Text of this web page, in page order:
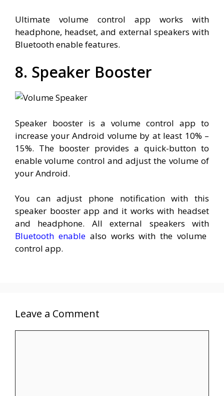
Ultimate volume control app works with
headphone, headset, and external speakers with
Bluetooth enable features.
8. Speaker Booster
Speaker booster is a volume control app to
increase your Android volume by at least 10% –
15%. The booster provides a quick-button to
enable volume control and adjust the volume of
your Android.
You can adjust phone notification with this
speaker booster app and it works with headset
and headphone. All external speakers with
Bluetooth enablealso works with the volume
control app.
Leave a Comment